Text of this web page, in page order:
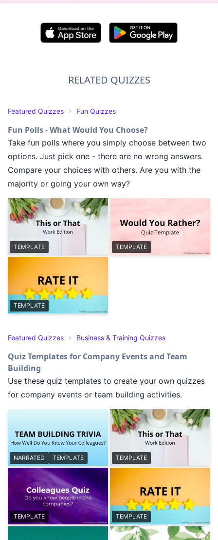
RELATED QUIZZES
Featured Quizzes Fun Quizzes
Fun Polls - What Would You Choose?
Take fun polls where you simply choose between two
options. Just pick one - there are no wrong answers.
Compare your choices with others. Are you with the
majority or going your own way?
TEMPLATE TEMPLATE
TEMPLATE
Featured Quizzes Business & Training Quizzes
Quiz Templates for Company Events and Team
Building
Use these quiz templates to create your own quizzes
for company events or team building activities.
NARRATED TEMPLATE TEMPLATE
TEMPLATE TEMPLATE